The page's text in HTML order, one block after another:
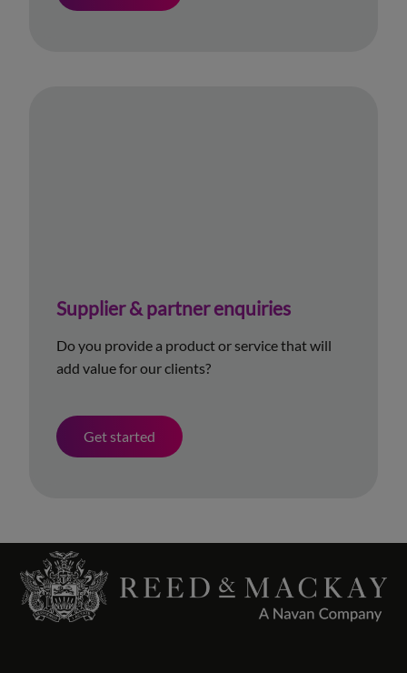
Supplier & partner enquiries
Do you provide a product or service that will
add value for our clients?
Get started